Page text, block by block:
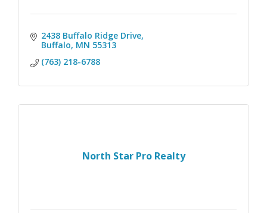
2438 Buffalo Ridge Drive
Buffalo MN 55313
(763) 218-6788
North Star Pro Realty